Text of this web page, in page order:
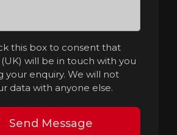
this box to consent that
(UK) will be in touch with you
your enquiry. We will not
data with anyone else.
Send Message